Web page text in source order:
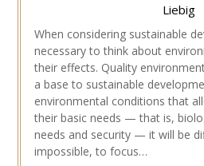
Liebig
When considering sustainable
necessary to think about
their effects. Quality
a base to sustainable
environmental conditions that
their basic needs — that is,
needs and security — it will be
impossible, to focus…